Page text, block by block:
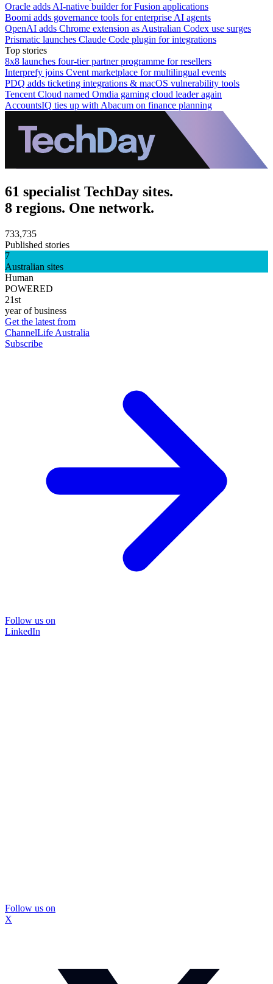
Oracle adds AI-native builder for Fusion applications
Boomi adds governance tools for enterprise AI agents
OpenAI adds Chrome extension as Australian Codex use surges
Prismatic launches Claude Code plugin for integrations
Top stories
8x8 launches four-tier partner programme for resellers
Interprefy joins Cvent marketplace for multilingual events
PDQ adds ticketing integrations & macOS vulnerability tools
Tencent Cloud named Omdia gaming cloud leader again
AccountsIQ ties up with Abacum on finance planning
61 specialist TechDay sites.
8 regions. One network.
733,735
Published stories
7
Australian sites
Human
POWERED
21st
year of business
Get the latest from
ChannelLife Australia
Subscribe
Follow us on
LinkedIn
Follow us on
X